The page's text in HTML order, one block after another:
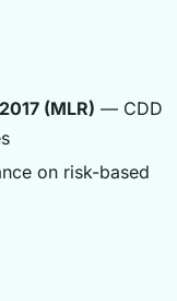
(MLR) — CDD
on risk-based